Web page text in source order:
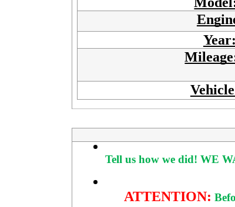
Year:
Tell us how we did! WE
ATTENTION: